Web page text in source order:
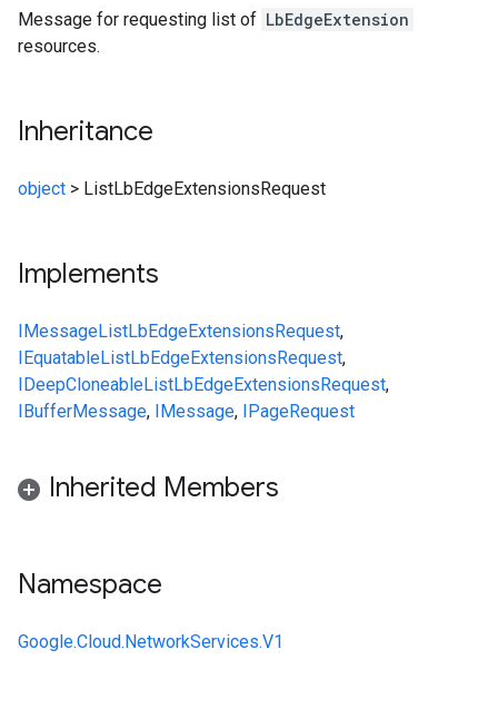
Message for requesting list of LbEdgeExtension
resources.
Inheritance
object > ListLbEdgeExtensionsRequest
Implements
IMessageListLbEdgeExtensionsRequest,
IEquatableListLbEdgeExtensionsRequest,
IDeepCloneableListLbEdgeExtensionsRequest,
IBufferMessage, IMessage, IPageRequest
Inherited Members
Namespace
Google.Cloud.NetworkServices.V1